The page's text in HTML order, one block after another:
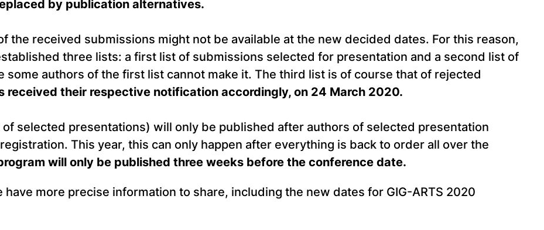
by publication alternatives.
the received submissions might not be available at the new decided dates. For this reason,
three lists: a first list of submissions selected for presentation and a second list of
some authors of the first list cannot make it. The third list is of course that of rejected
received their respective notification accordingly, on 24 March 2020.
selected presentations) will only be published after authors of selected presentation
This year, this can only happen after everything is back to order all over the
will only be published three weeks before the conference date.
more precise information to share, including the new dates for GIG-ARTS 2020